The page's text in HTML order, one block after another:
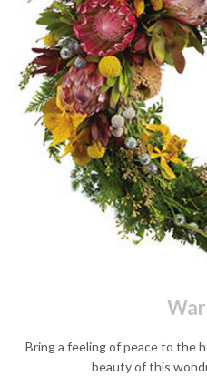
Bring a feeling of peace to the
beauty of this